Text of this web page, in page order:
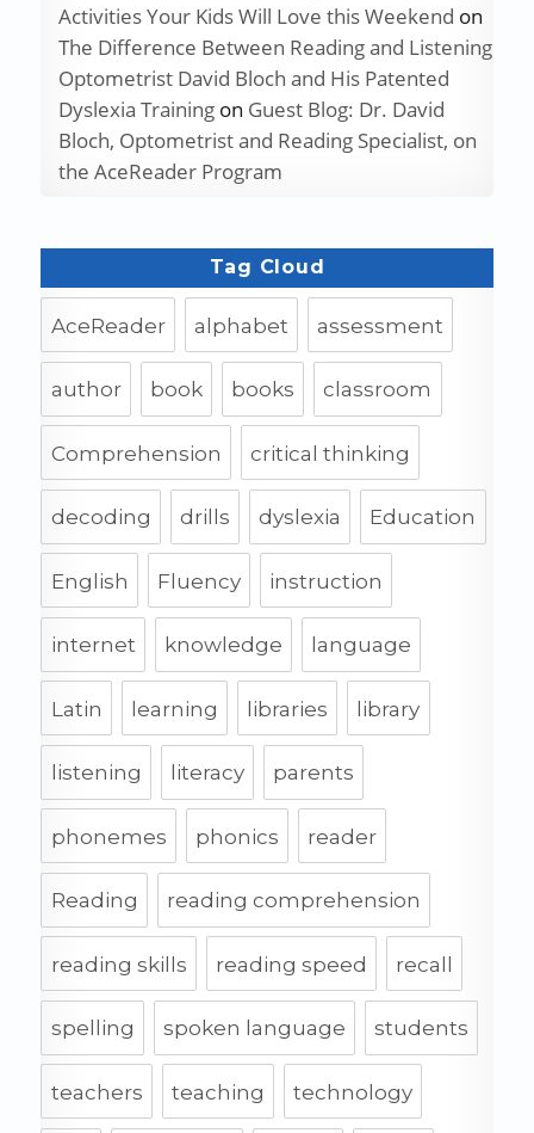
Activities Your Kids Will Love this Weekend on
The Difference Between Reading and Listening
Optometrist David Bloch and His Patented
Dyslexia Trainingon Guest Blog: Dr. David
Bloch, Optometrist and Reading Specialist, on
the AceReader Program
Tag Cloud
AceReader alphabet assessment
author book books classroom
Comprehension critical thinking
decoding drills dyslexia Education
English Fluency instruction
internet knowledge language
Latin learning libraries library
listening literacy parents
phonemes phonics reader
Reading reading comprehension
reading skills reading speed recall
spelling spoken language students
teachers teaching technology